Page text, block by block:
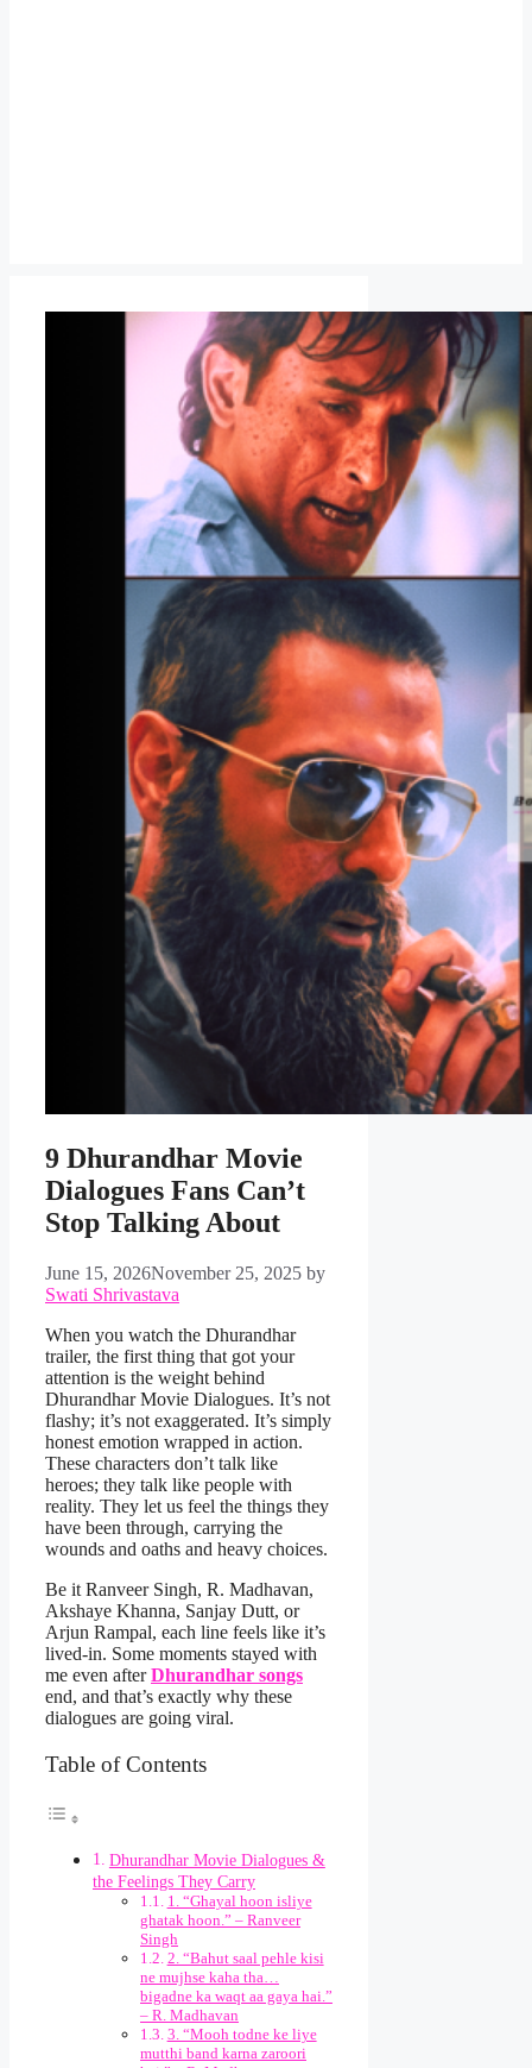
9 Dhurandhar Movie
Dialogues Fans Can’t
Stop Talking About
June 15, 2026November 25, 2025 by
Swati Shrivastava
When you watch the Dhurandhar
trailer, the first thing that got your
attention is the weight behind
Dhurandhar Movie Dialogues. It’s not
flashy; it’s not exaggerated. It’s simply
honest emotion wrapped in action.
These characters don’t talk like
heroes; they talk like people with
reality. They let us feel the things they
have been through, carrying the
wounds and oaths and heavy choices.
Be it Ranveer Singh, R. Madhavan,
Akshaye Khanna, Sanjay Dutt, or
Arjun Rampal, each line feels like it’s
lived-in. Some moments stayed with
me even afterDhurandhar songs
end, and that’s exactly why these
dialogues are going viral.
Table of Contents
Dhurandhar Movie Dialogues &
the Feelings They Carry
1. “Ghayal hoon isliye
ghatak hoon.” – Ranveer
Singh
2. “Bahut saal pehle kisi
ne mujhse kaha tha…
bigadne ka waqt aa gaya hai.”
– R. Madhavan
3. “Mooh todne ke liye
mutthi band karna zaroori